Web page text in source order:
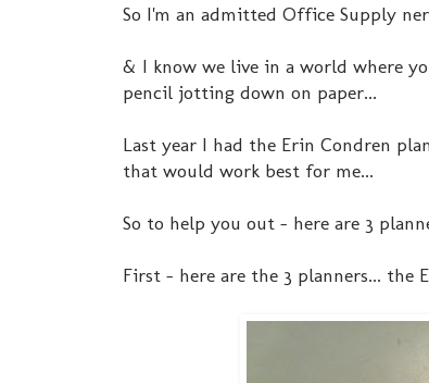
So I'm an admitted Office Supply
& I know we live in a world where
pencil jotting down on paper...
Last year I had the Erin Condren
that would work best for me...
So to help you out - here are 3
First - here are the 3 planners... the